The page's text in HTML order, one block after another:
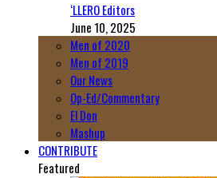
‘LLERO Editors
June 10, 2025
Men of 2020
Men of 2019
Our News
Op-Ed/Commentary
El Don
Mashup
CONTRIBUTE
Featured